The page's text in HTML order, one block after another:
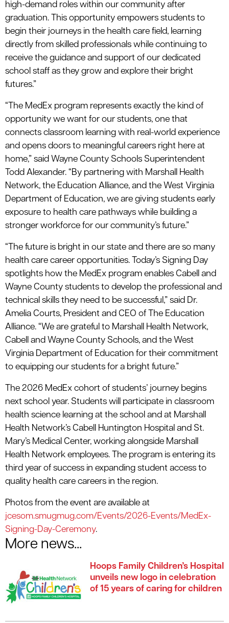
high-demand roles within our community after
graduation. This opportunity empowers students to
begin their journeys in the health care field, learning
directly from skilled professionals while continuing to
receive the guidance and support of our dedicated
school staff as they grow and explore their bright
futures.”
“The MedEx program represents exactly the kind of
opportunity we want for our students, one that
connects classroom learning with real-world experience
and opens doors to meaningful careers right here at
home,” said Wayne County Schools Superintendent
Todd Alexander. “By partnering with Marshall Health
Network, the Education Alliance, and the West Virginia
Department of Education, we are giving students early
exposure to health care pathways while building a
stronger workforce for our community’s future.”
“The future is bright in our state and there are so many
health care career opportunities. Today’s Signing Day
spotlights how the MedEx program enables Cabell and
Wayne County students to develop the professional and
technical skills they need to be successful,” said Dr.
Amelia Courts, President and CEO of The Education
Alliance. “We are grateful to Marshall Health Network,
Cabell and Wayne County Schools, and the West
Virginia Department of Education for their commitment
to equipping our students for a bright future.”
The 2026 MedEx cohort of students’ journey begins
next school year. Students will participate in classroom
health science learning at the school and at Marshall
Health Network’s Cabell Huntington Hospital and St.
Mary’s Medical Center, working alongside Marshall
Health Network employees. The program is entering its
third year of success in expanding student access to
quality health care careers in the region.
Photos from the event are available at
jcesom.smugmug.com/Events/2026-Events/MedEx-
Signing-Day-Ceremony.
More news...
Hoops Family Children’s Hospital
unveils new logo in celebration
of 15 years of caring for children